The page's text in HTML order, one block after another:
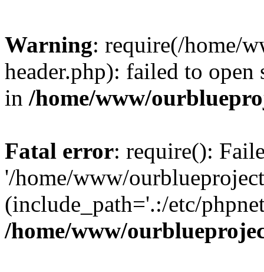
Warning: require(/home/
header.php): failed to
in /home/www/
Fatal error: require():
'/home/www/
(include_path='.:/etc/
/home/www/